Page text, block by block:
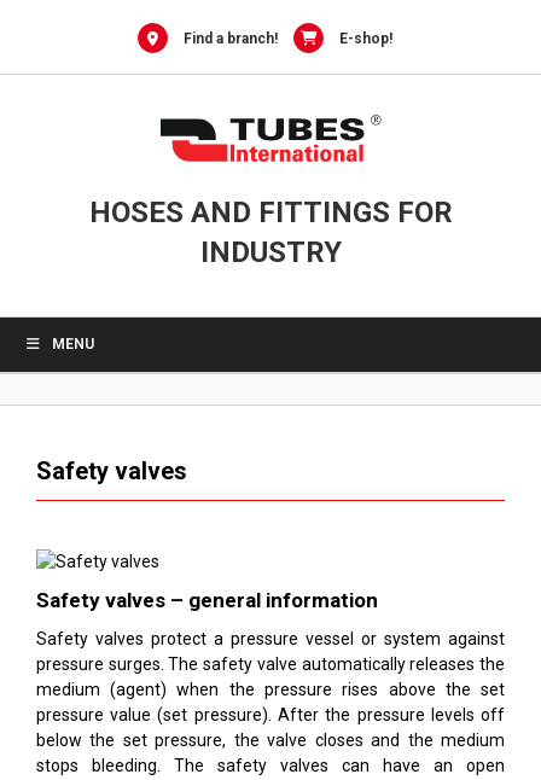
Find a branch! E-shop!
HOSES AND FITTINGS FOR
INDUSTRY
MENU
Safety valves
Safety valves – general information
Safety valves protect a pressure vessel or system against
pressure surges. The safety valve automatically releases the
medium (agent) when the pressure rises above the set
pressure value (set pressure). After the pressure levels off
below the set pressure, the valve closes and the medium
stops bleeding. The safety valves can have an open